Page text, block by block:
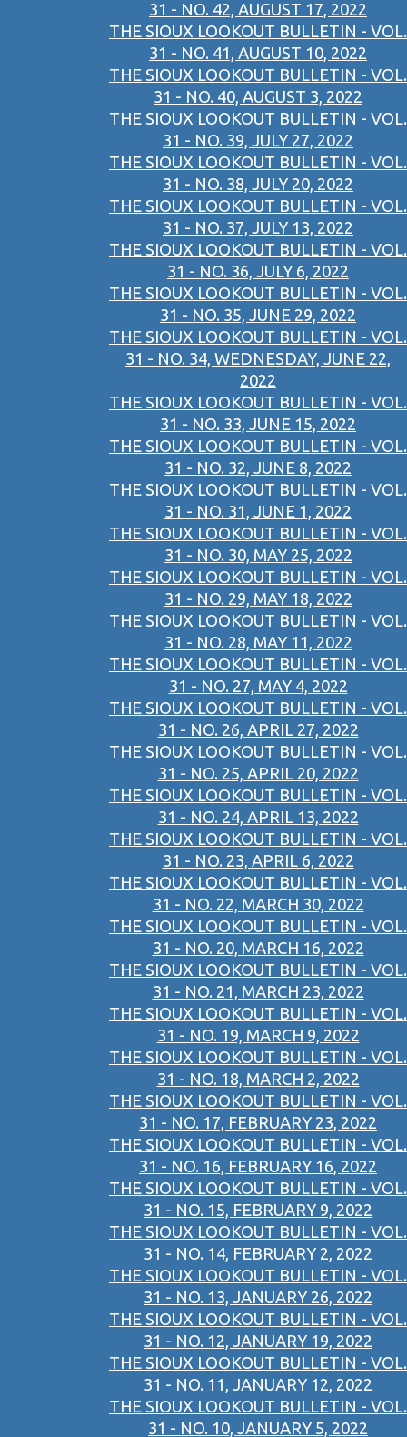
31 - NO. 42, AUGUST 17, 2022
THE SIOUX LOOKOUT BULLETIN - VOL.
31 - NO. 41, AUGUST 10, 2022
THE SIOUX LOOKOUT BULLETIN - VOL.
31 - NO. 40, AUGUST 3, 2022
THE SIOUX LOOKOUT BULLETIN - VOL.
31 - NO. 39, JULY 27, 2022
THE SIOUX LOOKOUT BULLETIN - VOL.
31 - NO. 38, JULY 20, 2022
THE SIOUX LOOKOUT BULLETIN - VOL.
31 - NO. 37, JULY 13, 2022
THE SIOUX LOOKOUT BULLETIN - VOL.
31 - NO. 36, JULY 6, 2022
THE SIOUX LOOKOUT BULLETIN - VOL.
31 - NO. 35, JUNE 29, 2022
THE SIOUX LOOKOUT BULLETIN - VOL.
31 - NO. 34, WEDNESDAY, JUNE 22,
2022
THE SIOUX LOOKOUT BULLETIN - VOL.
31 - NO. 33, JUNE 15, 2022
THE SIOUX LOOKOUT BULLETIN - VOL.
31 - NO. 32, JUNE 8, 2022
THE SIOUX LOOKOUT BULLETIN - VOL.
31 - NO. 31, JUNE 1, 2022
THE SIOUX LOOKOUT BULLETIN - VOL.
31 - NO. 30, MAY 25, 2022
THE SIOUX LOOKOUT BULLETIN - VOL.
31 - NO. 29, MAY 18, 2022
THE SIOUX LOOKOUT BULLETIN - VOL.
31 - NO. 28, MAY 11, 2022
THE SIOUX LOOKOUT BULLETIN - VOL.
31 - NO. 27, MAY 4, 2022
THE SIOUX LOOKOUT BULLETIN - VOL.
31 - NO. 26, APRIL 27, 2022
THE SIOUX LOOKOUT BULLETIN - VOL.
31 - NO. 25, APRIL 20, 2022
THE SIOUX LOOKOUT BULLETIN - VOL.
31 - NO. 24, APRIL 13, 2022
THE SIOUX LOOKOUT BULLETIN - VOL.
31 - NO. 23, APRIL 6, 2022
THE SIOUX LOOKOUT BULLETIN - VOL.
31 - NO. 22, MARCH 30, 2022
THE SIOUX LOOKOUT BULLETIN - VOL.
31 - NO. 20, MARCH 16, 2022
THE SIOUX LOOKOUT BULLETIN - VOL.
31 - NO. 21, MARCH 23, 2022
THE SIOUX LOOKOUT BULLETIN - VOL.
31 - NO. 19, MARCH 9, 2022
THE SIOUX LOOKOUT BULLETIN - VOL.
31 - NO. 18, MARCH 2, 2022
THE SIOUX LOOKOUT BULLETIN - VOL.
31 - NO. 17, FEBRUARY 23, 2022
THE SIOUX LOOKOUT BULLETIN - VOL.
31 - NO. 16, FEBRUARY 16, 2022
THE SIOUX LOOKOUT BULLETIN - VOL.
31 - NO. 15, FEBRUARY 9, 2022
THE SIOUX LOOKOUT BULLETIN - VOL.
31 - NO. 14, FEBRUARY 2, 2022
THE SIOUX LOOKOUT BULLETIN - VOL.
31 - NO. 13, JANUARY 26, 2022
THE SIOUX LOOKOUT BULLETIN - VOL.
31 - NO. 12, JANUARY 19, 2022
THE SIOUX LOOKOUT BULLETIN - VOL.
31 - NO. 11, JANUARY 12, 2022
THE SIOUX LOOKOUT BULLETIN - VOL.
31 - NO. 10, JANUARY 5, 2022